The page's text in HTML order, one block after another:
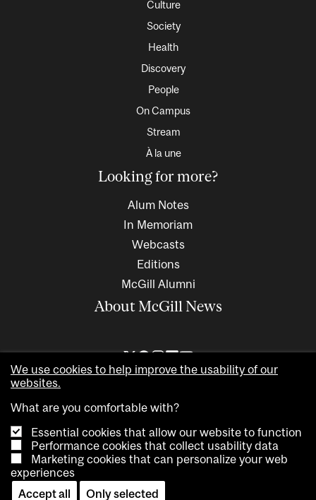
Culture
Society
Health
Discovery
People
On Campus
Stream
À la une
Looking for more?
Alum Notes
In Memoriam
Webcasts
Editions
McGill Alumni
About McGill News
Copyright © 2026 McGill University. All rights reserved
AccessibilityPrivacy noticeCookie notice
We use cookies to help improve the usability of our
websites.
What are you comfortable with?
Essential cookies that allow our website to function
Performance cookies that collect usability data
Marketing cookies that can personalize your web
experiences
Accept all
Only selected